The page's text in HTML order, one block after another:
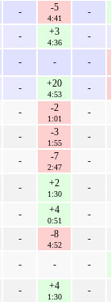
- -5
4:41
-
- +3
4:36
-
- - -
- +20
4:53
-
- -2
1:01
-
- -3
1:55
-
- -7
2:47
-
- +2
1:30
-
- +4
0:51
-
- -8
4:52
-
- - -
- +4
1:30
-